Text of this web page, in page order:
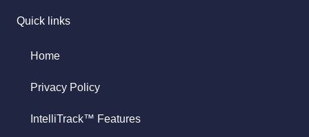
Quick links
Home
Privacy Policy
IntelliTrack™ Features